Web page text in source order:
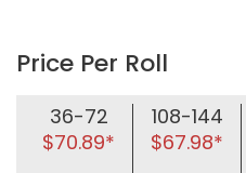
Price Per Roll
36-72
$70.89*
108-144
$67.98*